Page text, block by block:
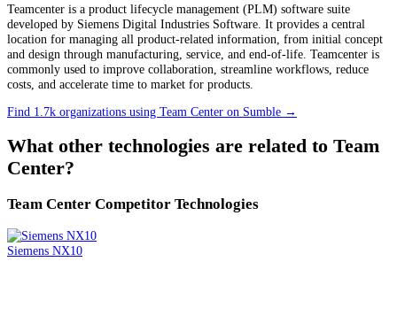
Teamcenter is a product lifecycle management (PLM) software suite
developed by Siemens Digital Industries Software. It provides a central
location for managing all product-related information, from initial concept
and design through manufacturing, service, and end-of-life. Teamcenter is
commonly used to improve collaboration, streamline workflows, reduce
costs, and accelerate time to market for products.
Find 1.7k organizations using Team Center on Sumble →
What other technologies are related to Team
Center?
Team Center Competitor Technologies
Siemens NX10